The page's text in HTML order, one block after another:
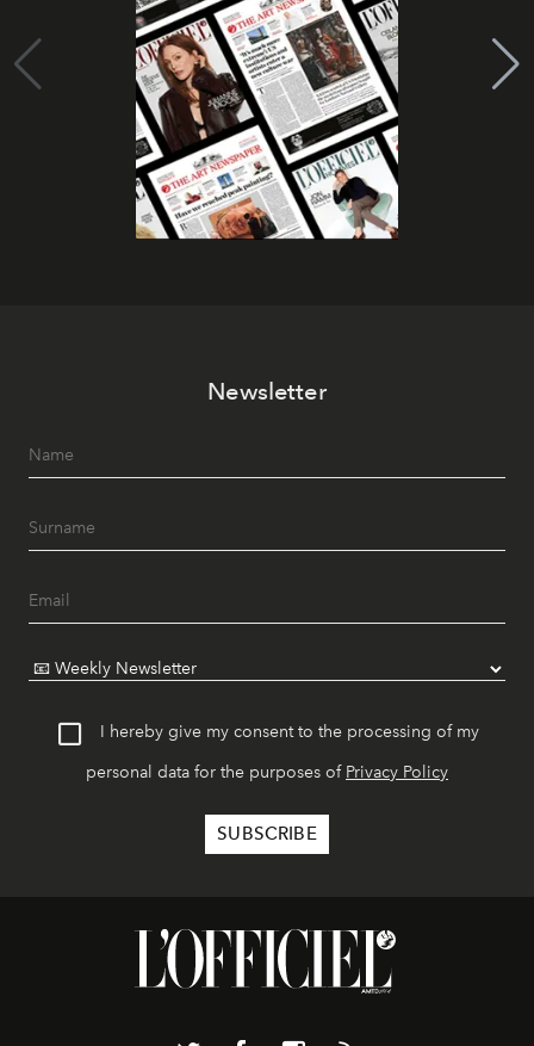
Newsletter
I hereby give my consent to the processing of my
personal data for the purposes of Privacy Policy